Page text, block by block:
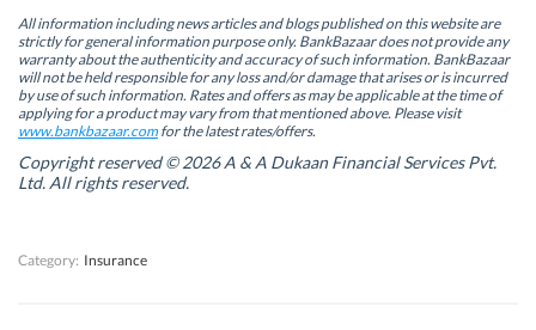
n
s
i
n
n
e
w
w
i
n
d
o
n
s
i
n
n
e
w
w
i
n
d
o
s
i
n
n
e
w
w
i
d
o
w
n
s
i
n
n
e
w
w
n
d
All information including news articles and blogs published on this website are
strictly for general information purpose only. BankBazaar does not provide any
warranty about the authenticity and accuracy of such information. BankBazaar
will not be held responsible for any loss and/or damage that arises or is incurred
by use of such information. Rates and offers as may be applicable at the time of
applying for a product may vary from that mentioned above. Please visit
www.bankbazaar.comfor the latest rates/offers.
Copyright reserved © 2026 A & A Dukaan Financial Services Pvt.
Ltd. All rights reserved.
Category: Insurance